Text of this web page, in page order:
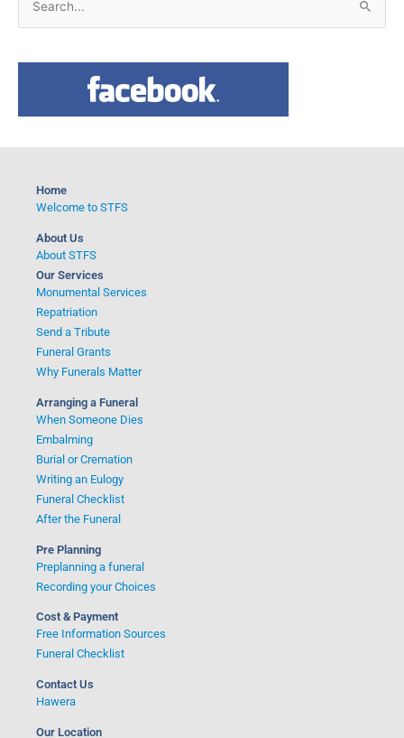
Home
Welcome to STFS
About Us
About STFS
Our Services
Monumental Services
Repatriation
Send a Tribute
Funeral Grants
Why Funerals Matter
Arranging a Funeral
When Someone Dies
Embalming
Burial or Cremation
Writing an Eulogy
Funeral Checklist
After the Funeral
Pre Planning
Preplanning a funeral
Recording your Choices
Cost & Payment
Free Information Sources
Funeral Checklist
Contact Us
Hawera
Our Location